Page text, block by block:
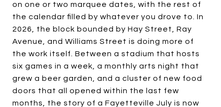
on one or two marquee dates, with the rest of
the calendar filled by whatever you drove to. In
2026, the block bounded by Hay Street, Ray
Avenue, and Williams Street is doing more of
the work itself. Between a stadium that hosts
six games in a week, a monthly arts night that
grew a beer garden, and a cluster of new food
doors that all opened within the last few
months, the story of a Fayetteville July is now